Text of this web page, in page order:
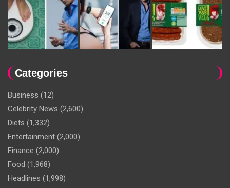
Categories
Business (12)
Celebrity News (2,600)
Diets (1,332)
Entertainment (2,000)
Finance (2,000)
Food (1,968)
Headlines (1,998)